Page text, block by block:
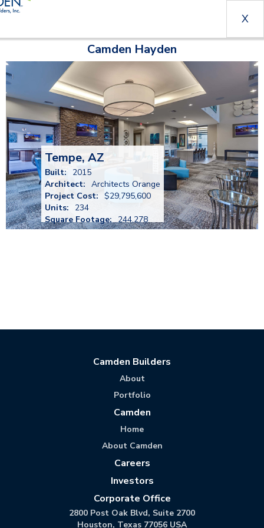
X
Camden Hayden
Tempe, AZ
Built:
2015
Architect: Architects Orange
Project Cost: $29,795,600
Units:
234
Square Footage:
244,278
Camden Builders
About
Portfolio
Camden
Home
About Camden
Careers
Investors
Corporate Office
2800 Post Oak Blvd, Suite 2700
Houston, Texas 77056 USA